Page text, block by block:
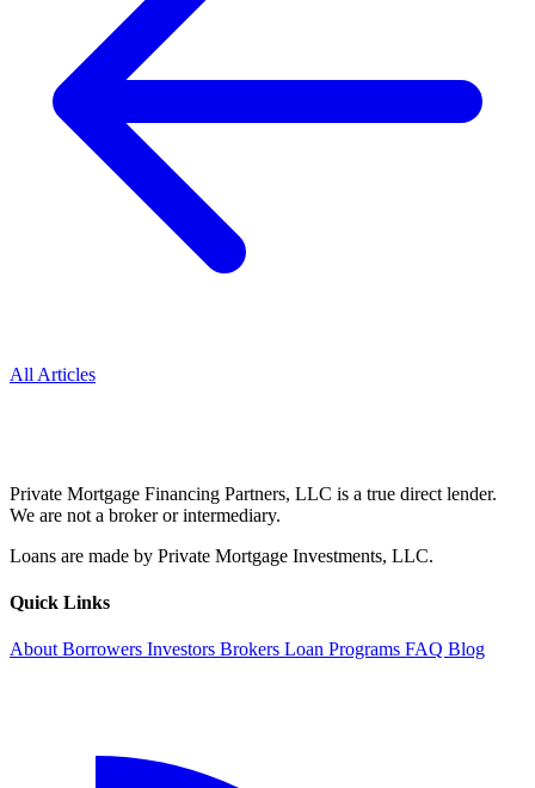
All Articles
Private Mortgage Financing Partners, LLC is a true direct lender.
We are not a broker or intermediary.
Loans are made by Private Mortgage Investments, LLC.
Quick Links
About Borrowers Investors Brokers Loan Programs FAQ Blog